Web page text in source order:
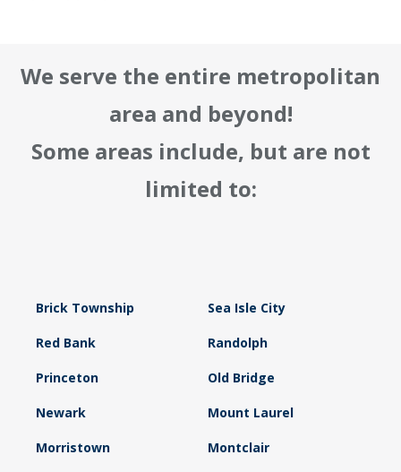
We serve the entire metropolitan
area and beyond!
Some areas include, but are not
limited to:
Brick Township Sea Isle City
Red Bank Randolph
Princeton Old Bridge
Newark Mount Laurel
Morristown Montclair